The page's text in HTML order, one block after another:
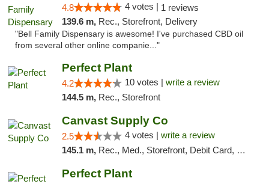
4.8 4 votes | 1 reviews
139.6 m, Rec., Storefront, Delivery
"Bell Family Dispensary is awesome! I've purchased CBD oil
from several other online companie..."
Perfect Plant
4.2 10 votes | write a review
144.5 m, Rec., Storefront
Canvast Supply Co
2.5 4 votes | write a review
145.1 m, Rec., Med., Storefront, Debit Card, Delivery, Pickup
Perfect Plant